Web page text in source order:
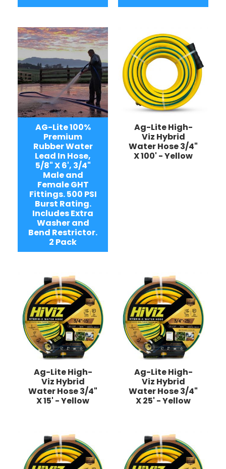
AG-Lite 100%
Premium
Rubber Water
Lead In Hose,
5/8" X 6', 3/4"
Male and
Female GHT
Fittings. 500 PSI
Burst Rating.
Includes Extra
Washer and
Bend Restrictor.
2 Pack
Ag-Lite High-
Viz Hybrid
Water Hose 3/4"
X 100' - Yellow
Ag-Lite High-
Viz Hybrid
Water Hose 3/4"
X 15' - Yellow
Ag-Lite High-
Viz Hybrid
Water Hose 3/4"
X 25' - Yellow